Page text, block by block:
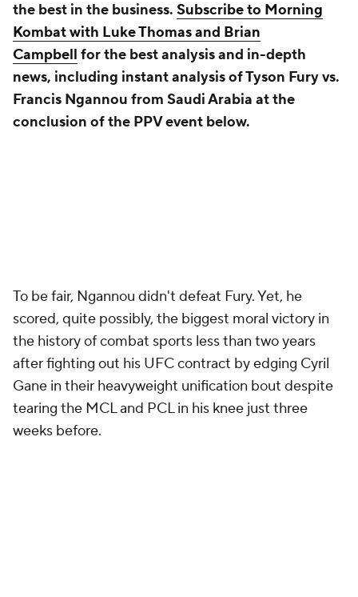
the best in the business. Subscribe to Morning
Kombat with Luke Thomas and Brian
Campbell for the best analysis and in-depth
news, including instant analysis of Tyson Fury vs.
Francis Ngannou from Saudi Arabia at the
conclusion of the PPV event below.
To be fair, Ngannou didn't defeat Fury. Yet, he
scored, quite possibly, the biggest moral victory in
the history of combat sports less than two years
after fighting out his UFC contract by edging Cyril
Gane in their heavyweight unification bout despite
tearing the MCL and PCL in his knee just three
weeks before.